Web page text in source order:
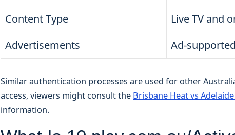
Content Type
Live TV and
Advertisements
Ad-
Similar authentication processes are used for other
access, viewers might consult the Brisbane Heat vs
information.